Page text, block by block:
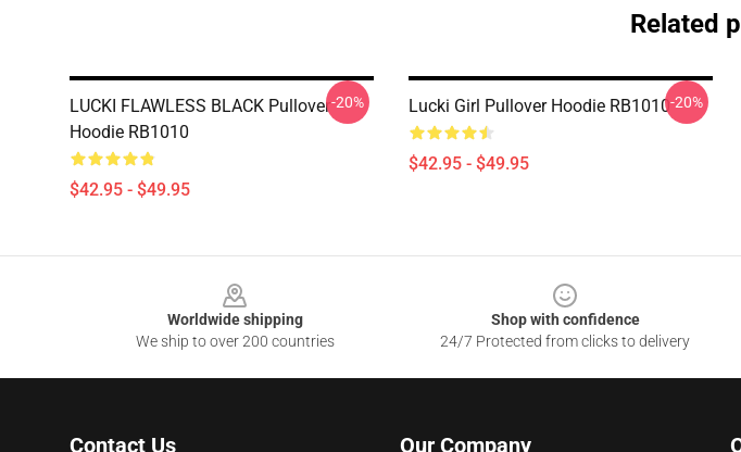
Related
LUCKI FLAWLESS BLACK Pullover
Hoodie RB1010
$42.95 - $49.95
-20% Lucki Girl Pullover Hoodie RB1010
$42.95 - $49.95
-20%
Worldwide shipping
We ship to over 200 countries
Shop with confidence
24/7 Protected from clicks to delivery
Contact Us Our Company